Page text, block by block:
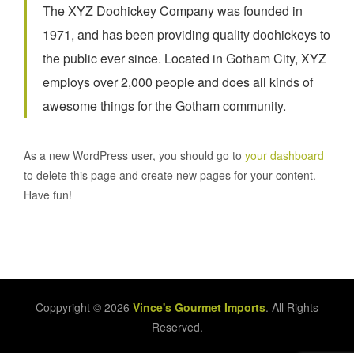
The XYZ Doohickey Company was founded in
1971, and has been providing quality doohickeys to
the public ever since. Located in Gotham City, XYZ
employs over 2,000 people and does all kinds of
awesome things for the Gotham community.
As a new WordPress user, you should go to your dashboard
to delete this page and create new pages for your content.
Have fun!
Coppyright © 2026 Vince's Gourmet Imports. All Rights
Reserved.